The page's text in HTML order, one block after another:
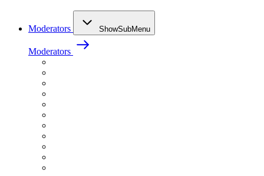
Moderators ShowSubMenu
Moderators